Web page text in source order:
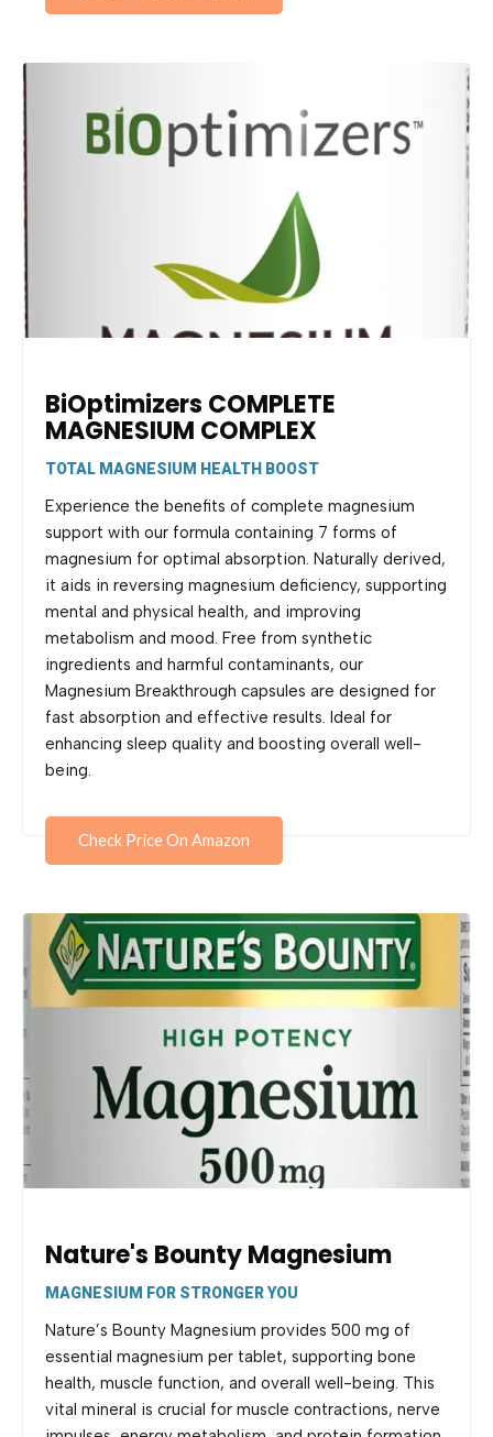
BiOptimizers COMPLETE
MAGNESIUM COMPLEX
TOTAL MAGNESIUM HEALTH BOOST
Experience the benefits of complete magnesium
support with our formula containing 7 forms of
magnesium for optimal absorption. Naturally derived,
it aids in reversing magnesium deficiency, supporting
mental and physical health, and improving
metabolism and mood. Free from synthetic
ingredients and harmful contaminants, our
Magnesium Breakthrough capsules are designed for
fast absorption and effective results. Ideal for
enhancing sleep quality and boosting overall well-
being.
Check Price On Amazon
Nature's Bounty Magnesium
MAGNESIUM FOR STRONGER YOU
Nature’s Bounty Magnesium provides 500 mg of
essential magnesium per tablet, supporting bone
health, muscle function, and overall well-being. This
vital mineral is crucial for muscle contractions, nerve